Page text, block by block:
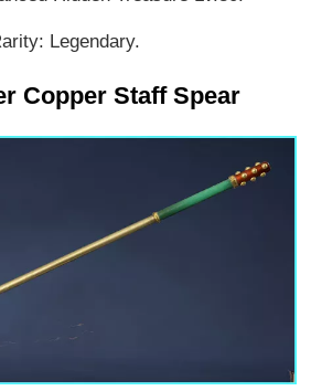
Legendary.
Copper Staff Spear